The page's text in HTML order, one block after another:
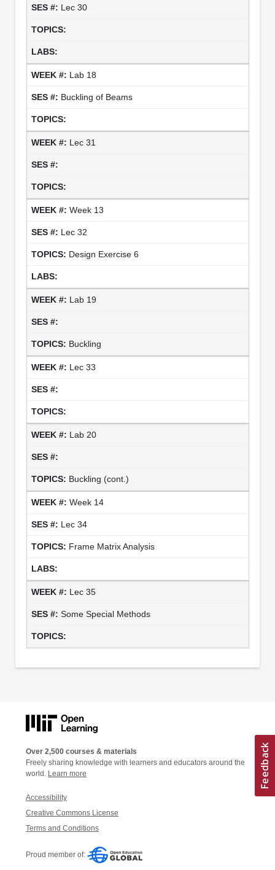
Lec 30
Lab 18
Buckling of Beams
Lec 31
Week 13
Lec 32
Design Exercise 6
Lab 19
Buckling
Lec 33
Lab 20
Buckling (cont.)
Week 14
Lec 34
Frame Matrix Analysis
Lec 35
Some Special Methods
Over 2,500 courses & materials
Freely sharing knowledge with learners and educators around the
world. Learn more
Accessibility
Creative Commons License
Terms and Conditions
Proud member of: